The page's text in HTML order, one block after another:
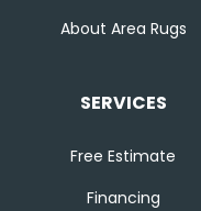
About Area Rugs
SERVICES
Free Estimate
Financing